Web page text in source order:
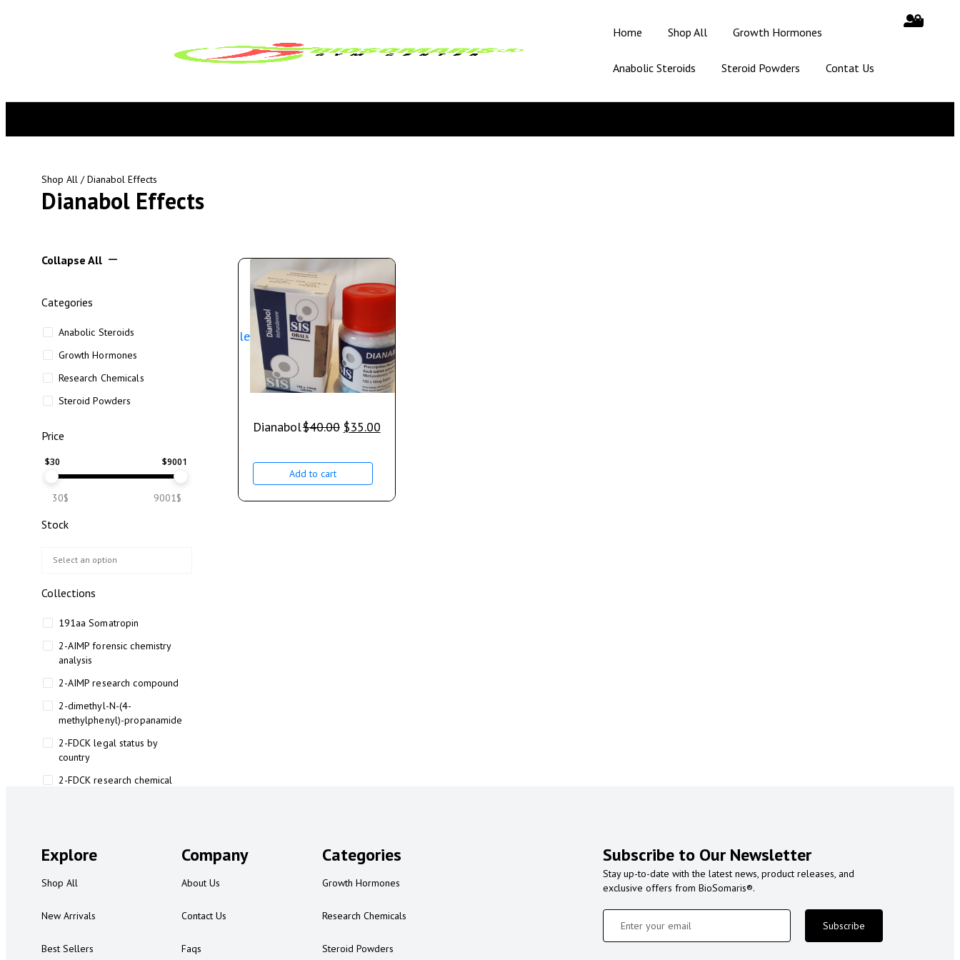
Home Shop All Growth Hormones
Anabolic Steroids Steroid Powders Contat Us
Shop All / Dianabol Effects
Dianabol Effects
Collapse All
Categories
Anabolic Steroids
Growth Hormones
Research Chemicals
Steroid Powders
Price
$30 $9001
30$ 9001$
Stock
Collections
191aa Somatropin
2-AIMP forensic chemistry
analysis
2-AIMP research compound
2-dimethyl-N-(4-
methylphenyl)-propanamide
2-FDCK legal status by
country
2-FDCK research chemical
2-FMA legal status
2-FMA legal status by country
3
Sale
Dianabol$40.00 $35.00
Add to cart
Explore
Shop All
New Arrivals
Best Sellers
Company
About Us
Contact Us
Faqs
Categories
Growth Hormones
Research Chemicals
Steroid Powders
Subscribe to Our Newsletter
Stay up-to-date with the latest news, product releases, and
exclusive offers from BioSomaris®.
Subscribe